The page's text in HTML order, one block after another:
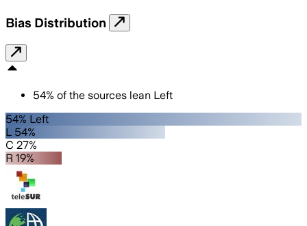
Bias Distribution
54% of the sources lean Left
54% Left
L 54%
C 27%
R 19%